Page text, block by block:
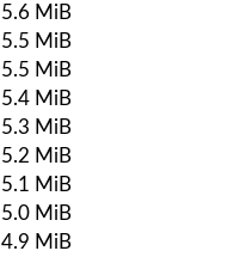
5.6 MiB
5.5 MiB
5.5 MiB
5.4 MiB
5.3 MiB
5.2 MiB
5.1 MiB
5.0 MiB
4.9 MiB